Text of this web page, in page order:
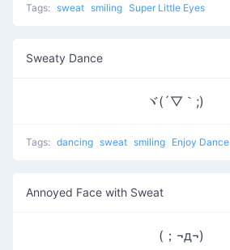
Tags: sweat smiling Super Little Eyes
Sweaty Dance
ヾ(´▽｀;)ゝ
Tags: dancing sweat smiling Enjoy Dance
Annoyed Face with Sweat
(；¬д¬)